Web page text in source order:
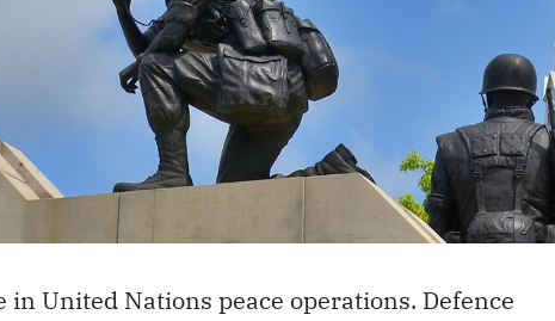
in United Nations peace operations. Defence